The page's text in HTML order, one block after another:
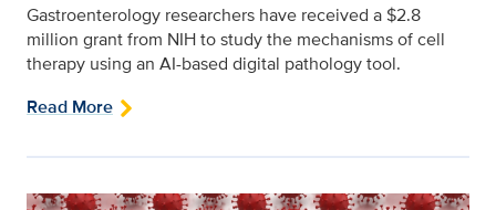
Gastroenterology researchers have received a $2.8
million grant from NIH to study the mechanisms of cell
therapy using an AI-based digital pathology tool.
Read More